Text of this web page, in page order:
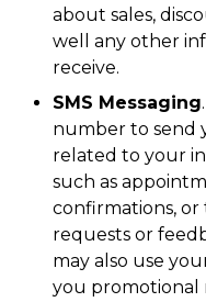
about sales,
well any other
receive.
SMS Messaging
number to send
related to your
such as
confirmations,
requests or
may also use
you promotional